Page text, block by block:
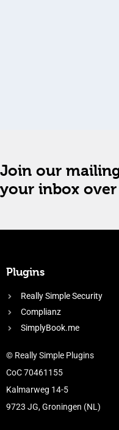
Join our
your inbox
Plugins
Really Simple Security
Complianz
SimplyBook.me
© Really Simple Plugins
CoC 70461155
Kalmarweg 14-5
9723 JG, Groningen (NL)